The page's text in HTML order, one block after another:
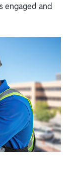
engaged and